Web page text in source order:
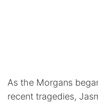
As the Morgans
recent tragedies,